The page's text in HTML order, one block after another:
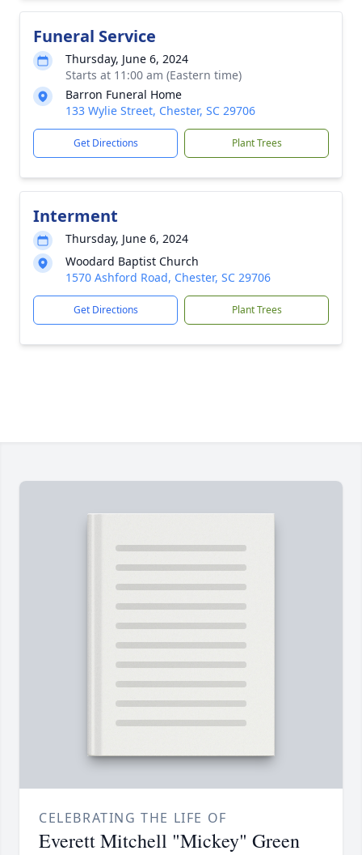
Funeral Service
Thursday, June 6, 2024
Starts at 11:00 am (Eastern time)
Barron Funeral Home
133 Wylie Street, Chester, SC 29706
Get Directions Plant Trees
Interment
Thursday, June 6, 2024
Woodard Baptist Church
1570 Ashford Road, Chester, SC 29706
Get Directions Plant Trees
CELEBRATING THE LIFE OF
Everett Mitchell "Mickey" Green